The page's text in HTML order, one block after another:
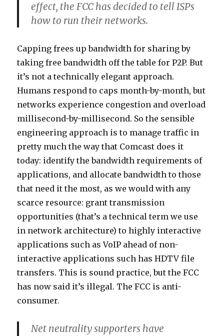
effect, the FCC has decided to tell ISPs
how to run their networks.
Capping frees up bandwidth for sharing by
taking free bandwidth off the table for P2P. But
it’s not a technically elegant approach.
Humans respond to caps month-by-month, but
networks experience congestion and overload
millisecond-by-millisecond. So the sensible
engineering approach is to manage traffic in
pretty much the way that Comcast does it
today: identify the bandwidth requirements of
applications, and allocate bandwidth to those
that need it the most, as we would with any
scarce resource: grant transmission
opportunities (that’s a technical term we use
in network architecture) to highly interactive
applications such as VoIP ahead of non-
interactive applications such has HDTV file
transfers. This is sound practice, but the FCC
has now said it’s illegal. The FCC is anti-
consumer.
Net neutrality supporters have